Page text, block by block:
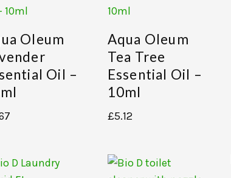
Oleum
Oil –
Aqua Oleum
Tea Tree
Essential Oil –
10ml
£5.12